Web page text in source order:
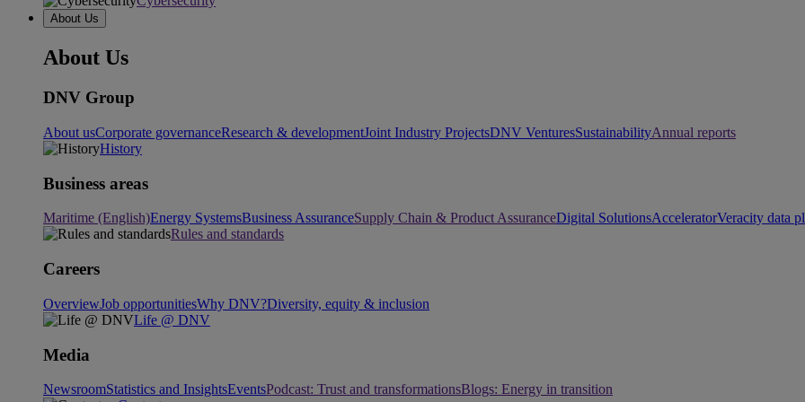
About Us
About Us
DNV Group
About usCorporate governanceResearch & developmentJoint Industry ProjectsDNV VenturesSustainabilityAnnual reports
History
Business areas
Maritime (English)Energy SystemsBusiness AssuranceSupply Chain & Product AssuranceDigital SolutionsAcceleratorVeracity data
Rules and standards
Careers
OverviewJob opportunitiesWhy DNV?Diversity, equity & inclusion
Life @ DNV
Media
NewsroomStatistics and InsightsEventsPodcast: Trust and transformationsBlogs: Energy in transition